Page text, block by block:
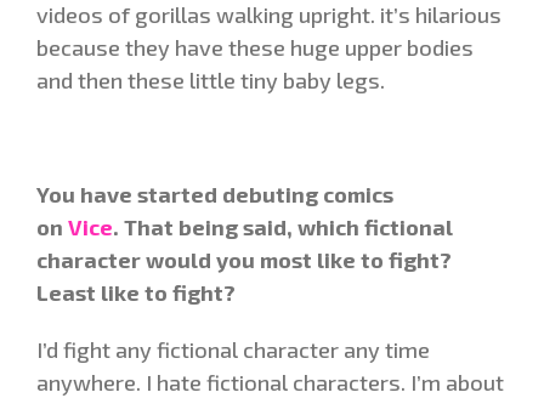
videos of gorillas walking upright. it’s hilarious
because they have these huge upper bodies
and then these little tiny baby legs.
You have started debuting comics
on Vice. That being said, which fictional
character would you most like to fight?
Least like to fight?
I’d fight any fictional character any time
anywhere. I hate fictional characters. I’m about